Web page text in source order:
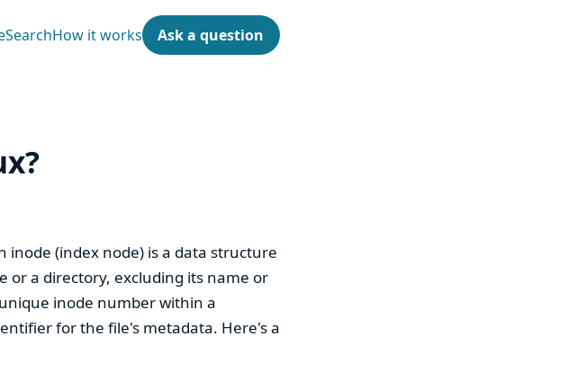
SearchHow it works Ask a question
(index node) is a data structure
or a directory, excluding its name or
inode number within a
for the file's metadata. Here's a